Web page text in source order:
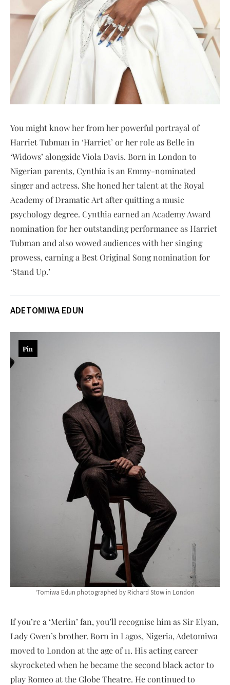
You might know her from her powerful portrayal of
Harriet Tubman in ‘Harriet’ or her role as Belle in
‘Widows’ alongside Viola Davis. Born in London to
Nigerian parents, Cynthia is an Emmy-nominated
singer and actress. She honed her talent at the Royal
Academy of Dramatic Art after quitting a music
psychology degree. Cynthia earned an Academy Award
nomination for her outstanding performance as Harriet
Tubman and also wowed audiences with her singing
prowess, earning a Best Original Song nomination for
‘Stand Up.’
ADETOMIWA EDUN
‘Tomiwa Edun photographed by Richard Stow in London
Pin
If you’re a ‘Merlin’ fan, you’ll recognise him as Sir Elyan,
Lady Gwen’s brother. Born in Lagos, Nigeria, Adetomiwa
moved to London at the age of 11. His acting career
skyrocketed when he became the second black actor to
play Romeo at the Globe Theatre. He continued to